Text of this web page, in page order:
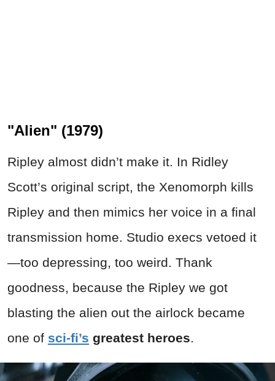
"Alien" (1979)
Ripley almost didn’t make it. In Ridley
Scott’s original script, the Xenomorph kills
Ripley and then mimics her voice in a final
transmission home. Studio execs vetoed it
—too depressing, too weird. Thank
goodness, because the Ripley we got
blasting the alien out the airlock became
one of sci-fi’s greatest heroes.